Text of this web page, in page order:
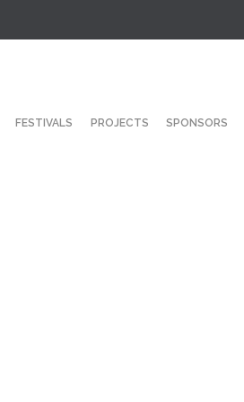
FESTIVALS PROJECTS SPONSORS